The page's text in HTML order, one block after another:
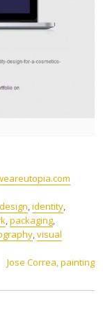
design,identity,
,packaging,
,visual
Jose Correa, painting